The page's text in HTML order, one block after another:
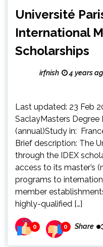
Université
International
Scholarships
irfnish 4 years
Last updated: 23 Feb
SaclayMasters Degree
(annual)Study in:
Brief description: The
through the IDEX
access to its master’s
programs to
member
highly-qualified […]
0 0 Share